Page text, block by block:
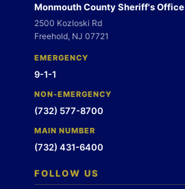
Monmouth County Sheriff's Office
2500 Kozloski Rd
Freehold, NJ 07721
EMERGENCY
9-1-1
NON-EMERGENCY
(732) 577-8700
MAIN NUMBER
(732) 431-6400
FOLLOW US